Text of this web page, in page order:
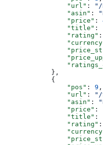
                "url"
:
"/
                "asin"
:
                "price"
:
                "title"
:
                "rating"
:
            },
            {
                "pos"
: 9 ,
                "url"
:
"/
                "asin"
:
                "price"
:
                "title"
:
                "rating"
: